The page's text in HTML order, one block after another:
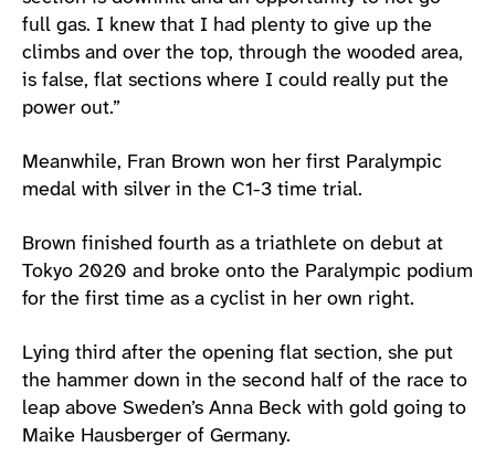
full gas. I knew that I had plenty to give up the
climbs and over the top, through the wooded area,
is false, flat sections where I could really put the
power out.”
Meanwhile, Fran Brown won her first Paralympic
medal with silver in the C1-3 time trial.
Brown finished fourth as a triathlete on debut at
Tokyo 2020 and broke onto the Paralympic podium
for the first time as a cyclist in her own right.
Lying third after the opening flat section, she put
the hammer down in the second half of the race to
leap above Sweden’s Anna Beck with gold going to
Maike Hausberger of Germany.